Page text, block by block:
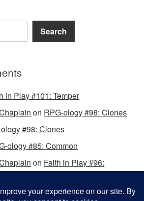
Search
in Play #101: Temper
on RPG-ology #98: Clones
#98: Clones
ology #85: Common
on Faith in Play #96: